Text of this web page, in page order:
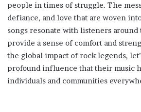
people in times of struggle. The
defiance, and love that are woven
songs resonate with listeners around
provide a sense of comfort and
the global impact of rock legends,
profound influence that their music
individuals and communities